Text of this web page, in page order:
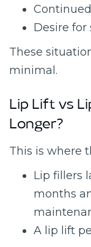
Desire
These
minimal.
Lip Lift vs
Longer?
This is where
Lip fillers
months
A lip lift